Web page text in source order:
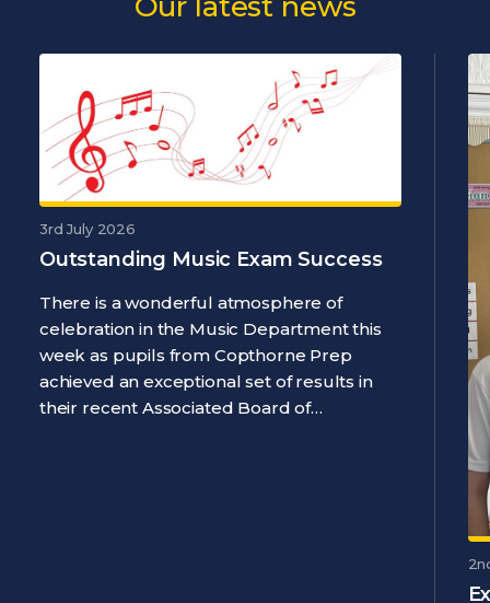
3rd July 2026
Outstanding Music Exam Success
There is a wonderful atmosphere of
celebration in the Music Department this
week as pupils from Copthorne Prep
achieved an exceptional set of results in
their recent Associated Board of…